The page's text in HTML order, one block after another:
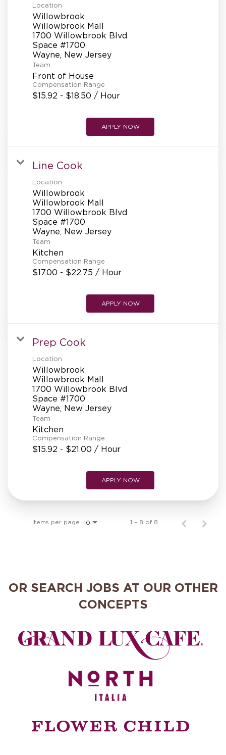
Location
Willowbrook
Willowbrook Mall
1700 Willowbrook Blvd
Space #1700
Team
Front of House
Compensation Range
$15.92 - $18.50 / Hour
APPLY NOW
Line Cook
Location
Willowbrook
Willowbrook Mall
1700 Willowbrook Blvd
Space #1700
Team
Kitchen
Compensation Range
$17.00 - $22.75 / Hour
APPLY NOW
Prep Cook
Location
Willowbrook
Willowbrook Mall
1700 Willowbrook Blvd
Space #1700
Team
Kitchen
Compensation Range
$15.92 - $21.00 / Hour
APPLY NOW
Items per page 10 1 – 8 of 8
OR SEARCH JOBS AT OUR OTHER
CONCEPTS